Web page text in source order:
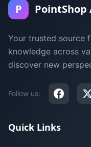
P
Your trusted source
knowledge across
discover new
Follow us:
Quick Links